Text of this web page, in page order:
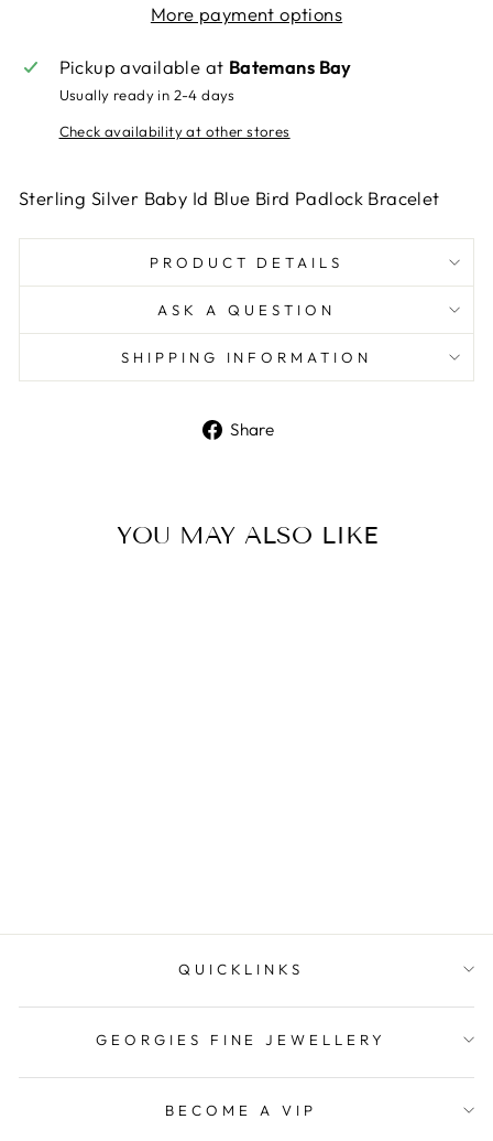
More payment options
Pickup available at Batemans Bay
Usually ready in 2-4 days
Check availability at other stores
Sterling Silver Baby Id Blue Bird Padlock Bracelet
PRODUCT DETAILS
ASK A QUESTION
SHIPPING INFORMATION
Share
YOU MAY ALSO LIKE
QUICKLINKS
GEORGIES FINE JEWELLERY
BECOME A VIP